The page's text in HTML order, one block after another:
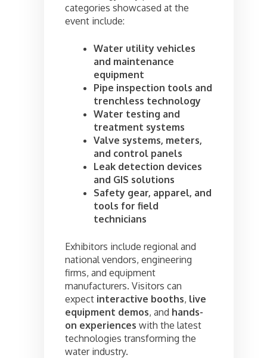
categories showcased at the
event include:
Water utility vehicles
and maintenance
equipment
Pipe inspection tools and
trenchless technology
Water testing and
treatment systems
Valve systems, meters,
and control panels
Leak detection devices
and GIS solutions
Safety gear, apparel, and
tools for field
technicians
Exhibitors include regional and
national vendors, engineering
firms, and equipment
manufacturers. Visitors can
expect interactive booths, live
equipment demos, and hands-
on experiences with the latest
technologies transforming the
water industry.